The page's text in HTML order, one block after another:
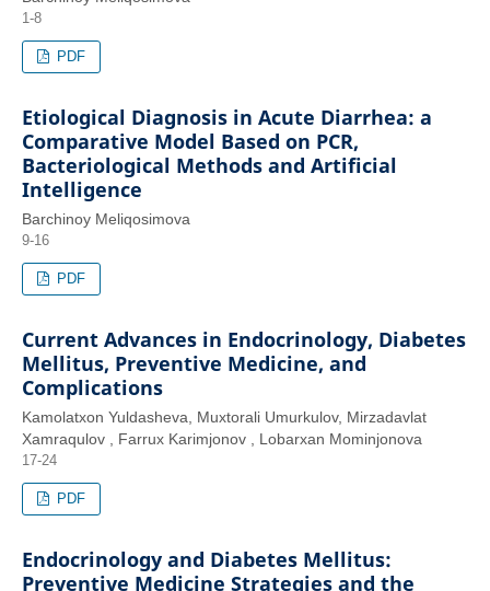
1-8
PDF
Etiological Diagnosis in Acute Diarrhea: a
Comparative Model Based on PCR,
Bacteriological Methods and Artificial
Intelligence
Barchinoy Meliqosimova
9-16
PDF
Current Advances in Endocrinology, Diabetes
Mellitus, Preventive Medicine, and
Complications
Kamolatxon Yuldasheva, Muxtorali Umurkulov, Mirzadavlat
Xamraqulov , Farrux Karimjonov , Lobarxan Mominjonova
17-24
PDF
Endocrinology and Diabetes Mellitus:
Preventive Medicine Strategies and the